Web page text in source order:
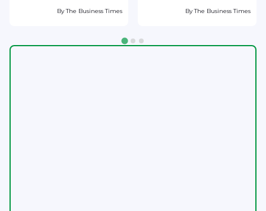
ByThe Business Times ByThe Business Times